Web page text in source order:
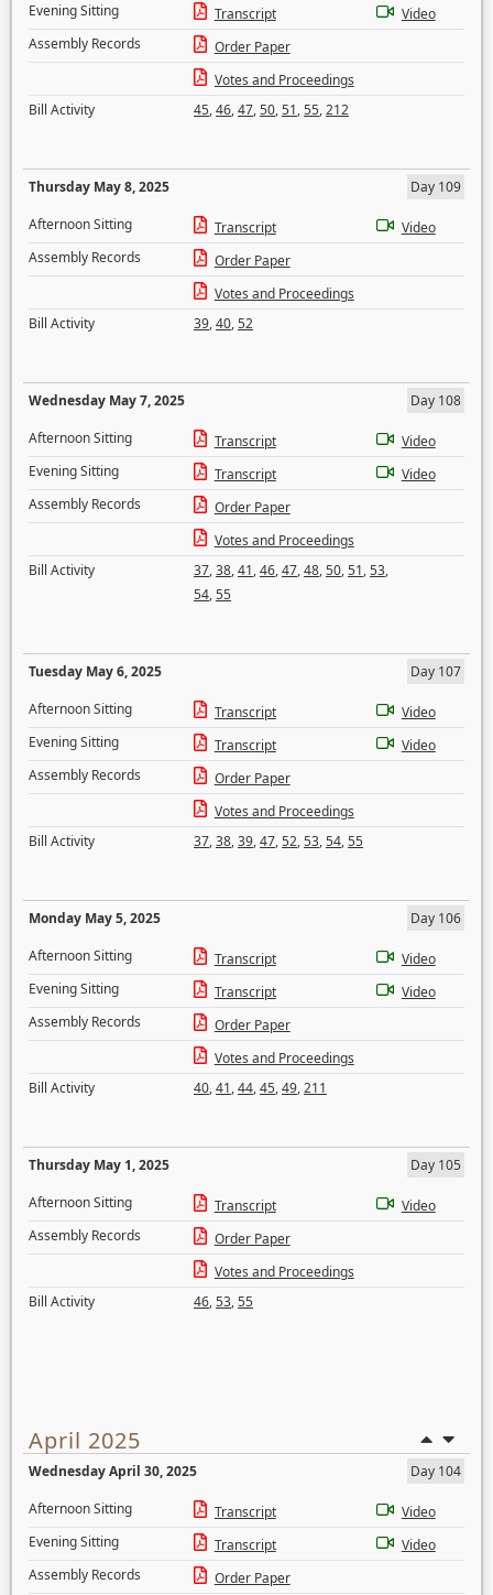
Evening Sitting
Transcript
Video
Assembly Records
Order Paper
Votes and Proceedings
Bill Activity
45,46,47,50,51,55,212
Thursday May 8, 2025
Day 109
Afternoon Sitting
Transcript
Video
Assembly Records
Order Paper
Votes and Proceedings
Bill Activity
39,40,52
Wednesday May 7, 2025
Day 108
Afternoon Sitting
Transcript
Video
Evening Sitting
Transcript
Video
Assembly Records
Order Paper
Votes and Proceedings
Bill Activity
37,38,41,46,47,48,50,51,53,
54,55
Tuesday May 6, 2025
Day 107
Afternoon Sitting
Transcript
Video
Evening Sitting
Transcript
Video
Assembly Records
Order Paper
Votes and Proceedings
Bill Activity
37,38,39,47,52,53,54,55
Monday May 5, 2025
Day 106
Afternoon Sitting
Transcript
Video
Evening Sitting
Transcript
Video
Assembly Records
Order Paper
Votes and Proceedings
Bill Activity
40,41,44,45,49,211
Thursday May 1, 2025
Day 105
Afternoon Sitting
Transcript
Video
Assembly Records
Order Paper
Votes and Proceedings
Bill Activity
46,53,55
April 2025
Wednesday April 30, 2025
Day 104
Afternoon Sitting
Transcript
Video
Evening Sitting
Transcript
Video
Assembly Records
Order Paper